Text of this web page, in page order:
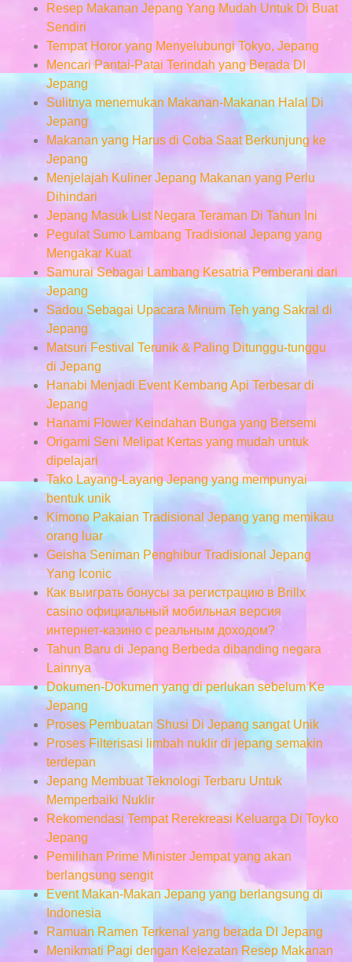
Resep Makanan Jepang Yang Mudah Untuk Di Buat
Sendiri
Tempat Horor yang Menyelubungi Tokyo, Jepang
Mencari Pantai-Patai Terindah yang Berada DI
Jepang
Sulitnya menemukan Makanan-Makanan Halal Di
Jepang
Makanan yang Harus di Coba Saat Berkunjung ke
Jepang
Menjelajah Kuliner Jepang Makanan yang Perlu
Dihindari
Jepang Masuk List Negara Teraman Di Tahun Ini
Pegulat Sumo Lambang Tradisional Jepang yang
Mengakar Kuat
Samurai Sebagai Lambang Kesatria Pemberani dari
Jepang
Sadou Sebagai Upacara Minum Teh yang Sakral di
Jepang
Matsuri Festival Terunik & Paling Ditunggu-tunggu
di Jepang
Hanabi Menjadi Event Kembang Api Terbesar di
Jepang
Hanami Flower Keindahan Bunga yang Bersemi
Origami Seni Melipat Kertas yang mudah untuk
dipelajari
Tako Layang-Layang Jepang yang mempunyai
bentuk unik
Kimono Pakaian Tradisional Jepang yang memikau
orang luar
Geisha Seniman Penghibur Tradisional Jepang
Yang Iconic
Как выиграть бонусы за регистрацию в Brillx
casino официальный мобильная версия
интернет-казино с реальным доходом?
Tahun Baru di Jepang Berbeda dibanding negara
Lainnya
Dokumen-Dokumen yang di perlukan sebelum Ke
Jepang
Proses Pembuatan Shusi Di Jepang sangat Unik
Proses Filterisasi limbah nuklir di jepang semakin
terdepan
Jepang Membuat Teknologi Terbaru Untuk
Memperbaiki Nuklir
Rekomendasi Tempat Rerekreasi Keluarga Di Toyko
Jepang
Pemilihan Prime Minister Jempat yang akan
berlangsung sengit
Event Makan-Makan Jepang yang berlangsung di
Indonesia
Ramuan Ramen Terkenal yang berada DI Jepang
Menikmati Pagi dengan Kelezatan Resep Makanan